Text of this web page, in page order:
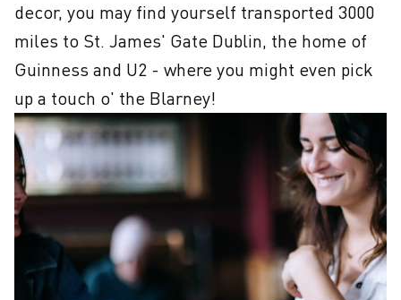
decor, you may find yourself transported 3000
miles to St. James' Gate Dublin, the home of
Guinness and U2 - where you might even pick
up a touch o' the Blarney!